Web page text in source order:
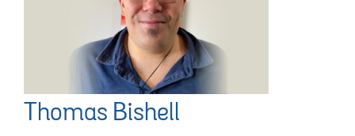
Thomas Bishell